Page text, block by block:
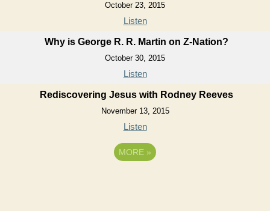
October 23, 2015
Listen
Why is George R. R. Martin on Z-Nation?
October 30, 2015
Listen
Rediscovering Jesus with Rodney Reeves
November 13, 2015
Listen
MORE »